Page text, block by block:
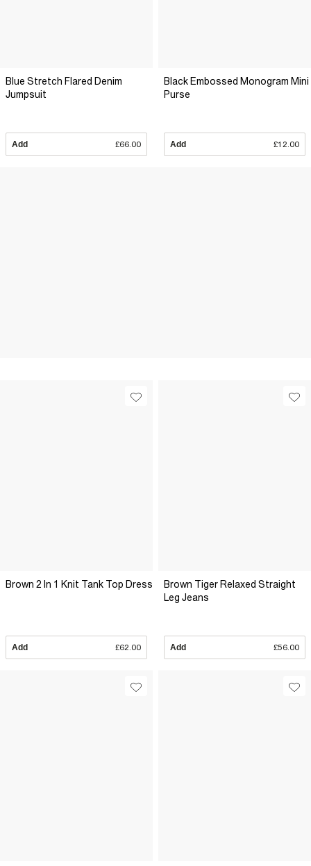
Blue Stretch Flared Denim
Jumpsuit
Add £66.00
Black Embossed Monogram Mini
Purse
Add £12.00
Brown 2 In 1 Knit Tank Top Dress
Add £62.00
Brown Tiger Relaxed Straight
Leg Jeans
Add £56.00